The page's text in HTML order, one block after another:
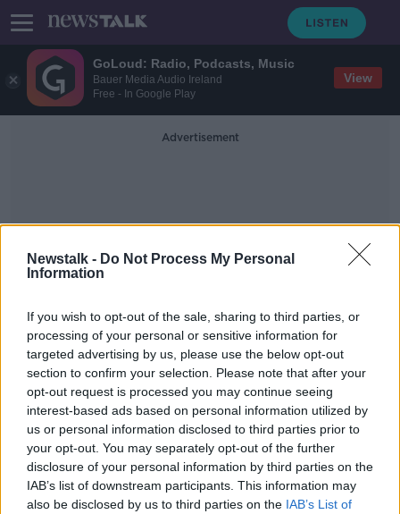
GoLoud: Radio, Podcasts, Music
Bauer Media Audio Ireland
Free - In Google Play
View
Newstalk - Do Not Process My Personal
Information
If you wish to opt-out of the sale, sharing to third parties, or
processing of your personal or sensitive information for
targeted advertising by us, please use the below opt-out
section to confirm your selection. Please note that after your
opt-out request is processed you may continue seeing
interest-based ads based on personal information utilized by
us or personal information disclosed to third parties prior to
your opt-out. You may separately opt-out of the further
disclosure of your personal information by third parties on the
IAB’s list of downstream participants. This information may
also be disclosed by us to third parties on the IAB’s List of
Advertisement
Management Team
Wrong remains released to family at
Mullingar Regional Hospital